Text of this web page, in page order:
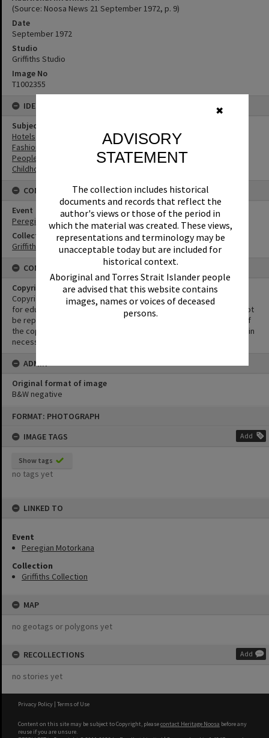
✖
ADVISORY
STATEMENT
The collection includes historical
documents and records that reflect the
author's views or those of the period in
which the material was created. These views,
representations and terminology may be
unacceptable today but are included for
historical context.
Aboriginal and Torres Strait Islander people
are advised that this website contains
images, names or voices of deceased
persons.
FORMAT: PHOTOGRAPH
IMAGE TAGS
Add
Show tags
no tags yet
LINKED TO
Event
Peregian Motorkana
Collection
Griffiths Collection
MAP
no geotags or polygons yet
RECOLLECTIONS Add
no stories yet
(Source: Noosa News 21 September 1972, p. 9)
Date
September 1972
Studio
Griffiths Studio
Image No
T1002355
IDENTIFIERS
Subject (Keywords)
Hotels
Fashion
People
Childhood
CONNECTIONS
Event
Peregian Motorkana
Collection
Griffiths Collection
CONDITIONS OF USE
Copyright
Copyright in this Image is undetermined. This Image may be used
for educational and non-commercial research purposes. It must not
be reproduced for other purposes without the prior permission of
the copyright owner(s). It is the responsibility of the client to obtain
necessary copyright clearances.
ADMIN
Original format of image
B&W negative
Privacy Policy | Terms of Use
Content on this site may be subject to Copyright, pleasecontact Heritage Noosa before any
reuse if you are unsure.